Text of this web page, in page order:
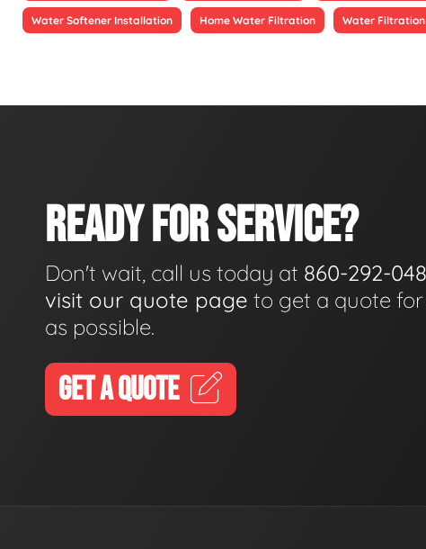
Water Softener Installation Home Water Filtration Water
READY FOR SERVICE?
Don't wait, call us today at 860-292-
visit our quote page to get a quote
as possible.
GET A QUOTE